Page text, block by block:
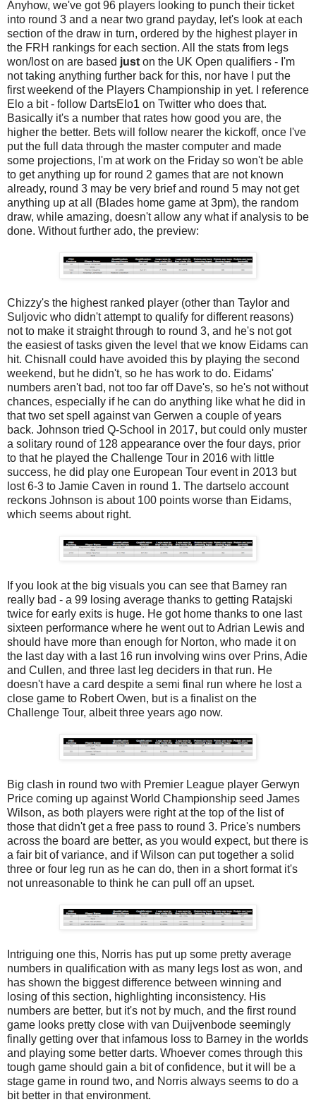
Anyhow, we've got 96 players looking to punch their ticket
into round 3 and a near two grand payday, let's look at each
section of the draw in turn, ordered by the highest player in
the FRH rankings for each section. All the stats from legs
won/lost on are based just on the UK Open qualifiers - I'm
not taking anything further back for this, nor have I put the
first weekend of the Players Championship in yet. I reference
Elo a bit - follow DartsElo1 on Twitter who does that.
Basically it's a number that rates how good you are, the
higher the better. Bets will follow nearer the kickoff, once I've
put the full data through the master computer and made
some projections, I'm at work on the Friday so won't be able
to get anything up for round 2 games that are not known
already, round 3 may be very brief and round 5 may not get
anything up at all (Blades home game at 3pm), the random
draw, while amazing, doesn't allow any what if analysis to be
done. Without further ado, the preview:
Chizzy's the highest ranked player (other than Taylor and
Suljovic who didn't attempt to qualify for different reasons)
not to make it straight through to round 3, and he's not got
the easiest of tasks given the level that we know Eidams can
hit. Chisnall could have avoided this by playing the second
weekend, but he didn't, so he has work to do. Eidams'
numbers aren't bad, not too far off Dave's, so he's not without
chances, especially if he can do anything like what he did in
that two set spell against van Gerwen a couple of years
back. Johnson tried Q-School in 2017, but could only muster
a solitary round of 128 appearance over the four days, prior
to that he played the Challenge Tour in 2016 with little
success, he did play one European Tour event in 2013 but
lost 6-3 to Jamie Caven in round 1. The dartselo account
reckons Johnson is about 100 points worse than Eidams,
which seems about right.
If you look at the big visuals you can see that Barney ran
really bad - a 99 losing average thanks to getting Ratajski
twice for early exits is huge. He got home thanks to one last
sixteen performance where he went out to Adrian Lewis and
should have more than enough for Norton, who made it on
the last day with a last 16 run involving wins over Prins, Adie
and Cullen, and three last leg deciders in that run. He
doesn't have a card despite a semi final run where he lost a
close game to Robert Owen, but is a finalist on the
Challenge Tour, albeit three years ago now.
Big clash in round two with Premier League player Gerwyn
Price coming up against World Championship seed James
Wilson, as both players were right at the top of the list of
those that didn't get a free pass to round 3. Price's numbers
across the board are better, as you would expect, but there is
a fair bit of variance, and if Wilson can put together a solid
three or four leg run as he can do, then in a short format it's
not unreasonable to think he can pull off an upset.
Intriguing one this, Norris has put up some pretty average
numbers in qualification with as many legs lost as won, and
has shown the biggest difference between winning and
losing of this section, highlighting inconsistency. His
numbers are better, but it's not by much, and the first round
game looks pretty close with van Duijvenbode seemingly
finally getting over that infamous loss to Barney in the worlds
and playing some better darts. Whoever comes through this
tough game should gain a bit of confidence, but it will be a
stage game in round two, and Norris always seems to do a
bit better in that environment.